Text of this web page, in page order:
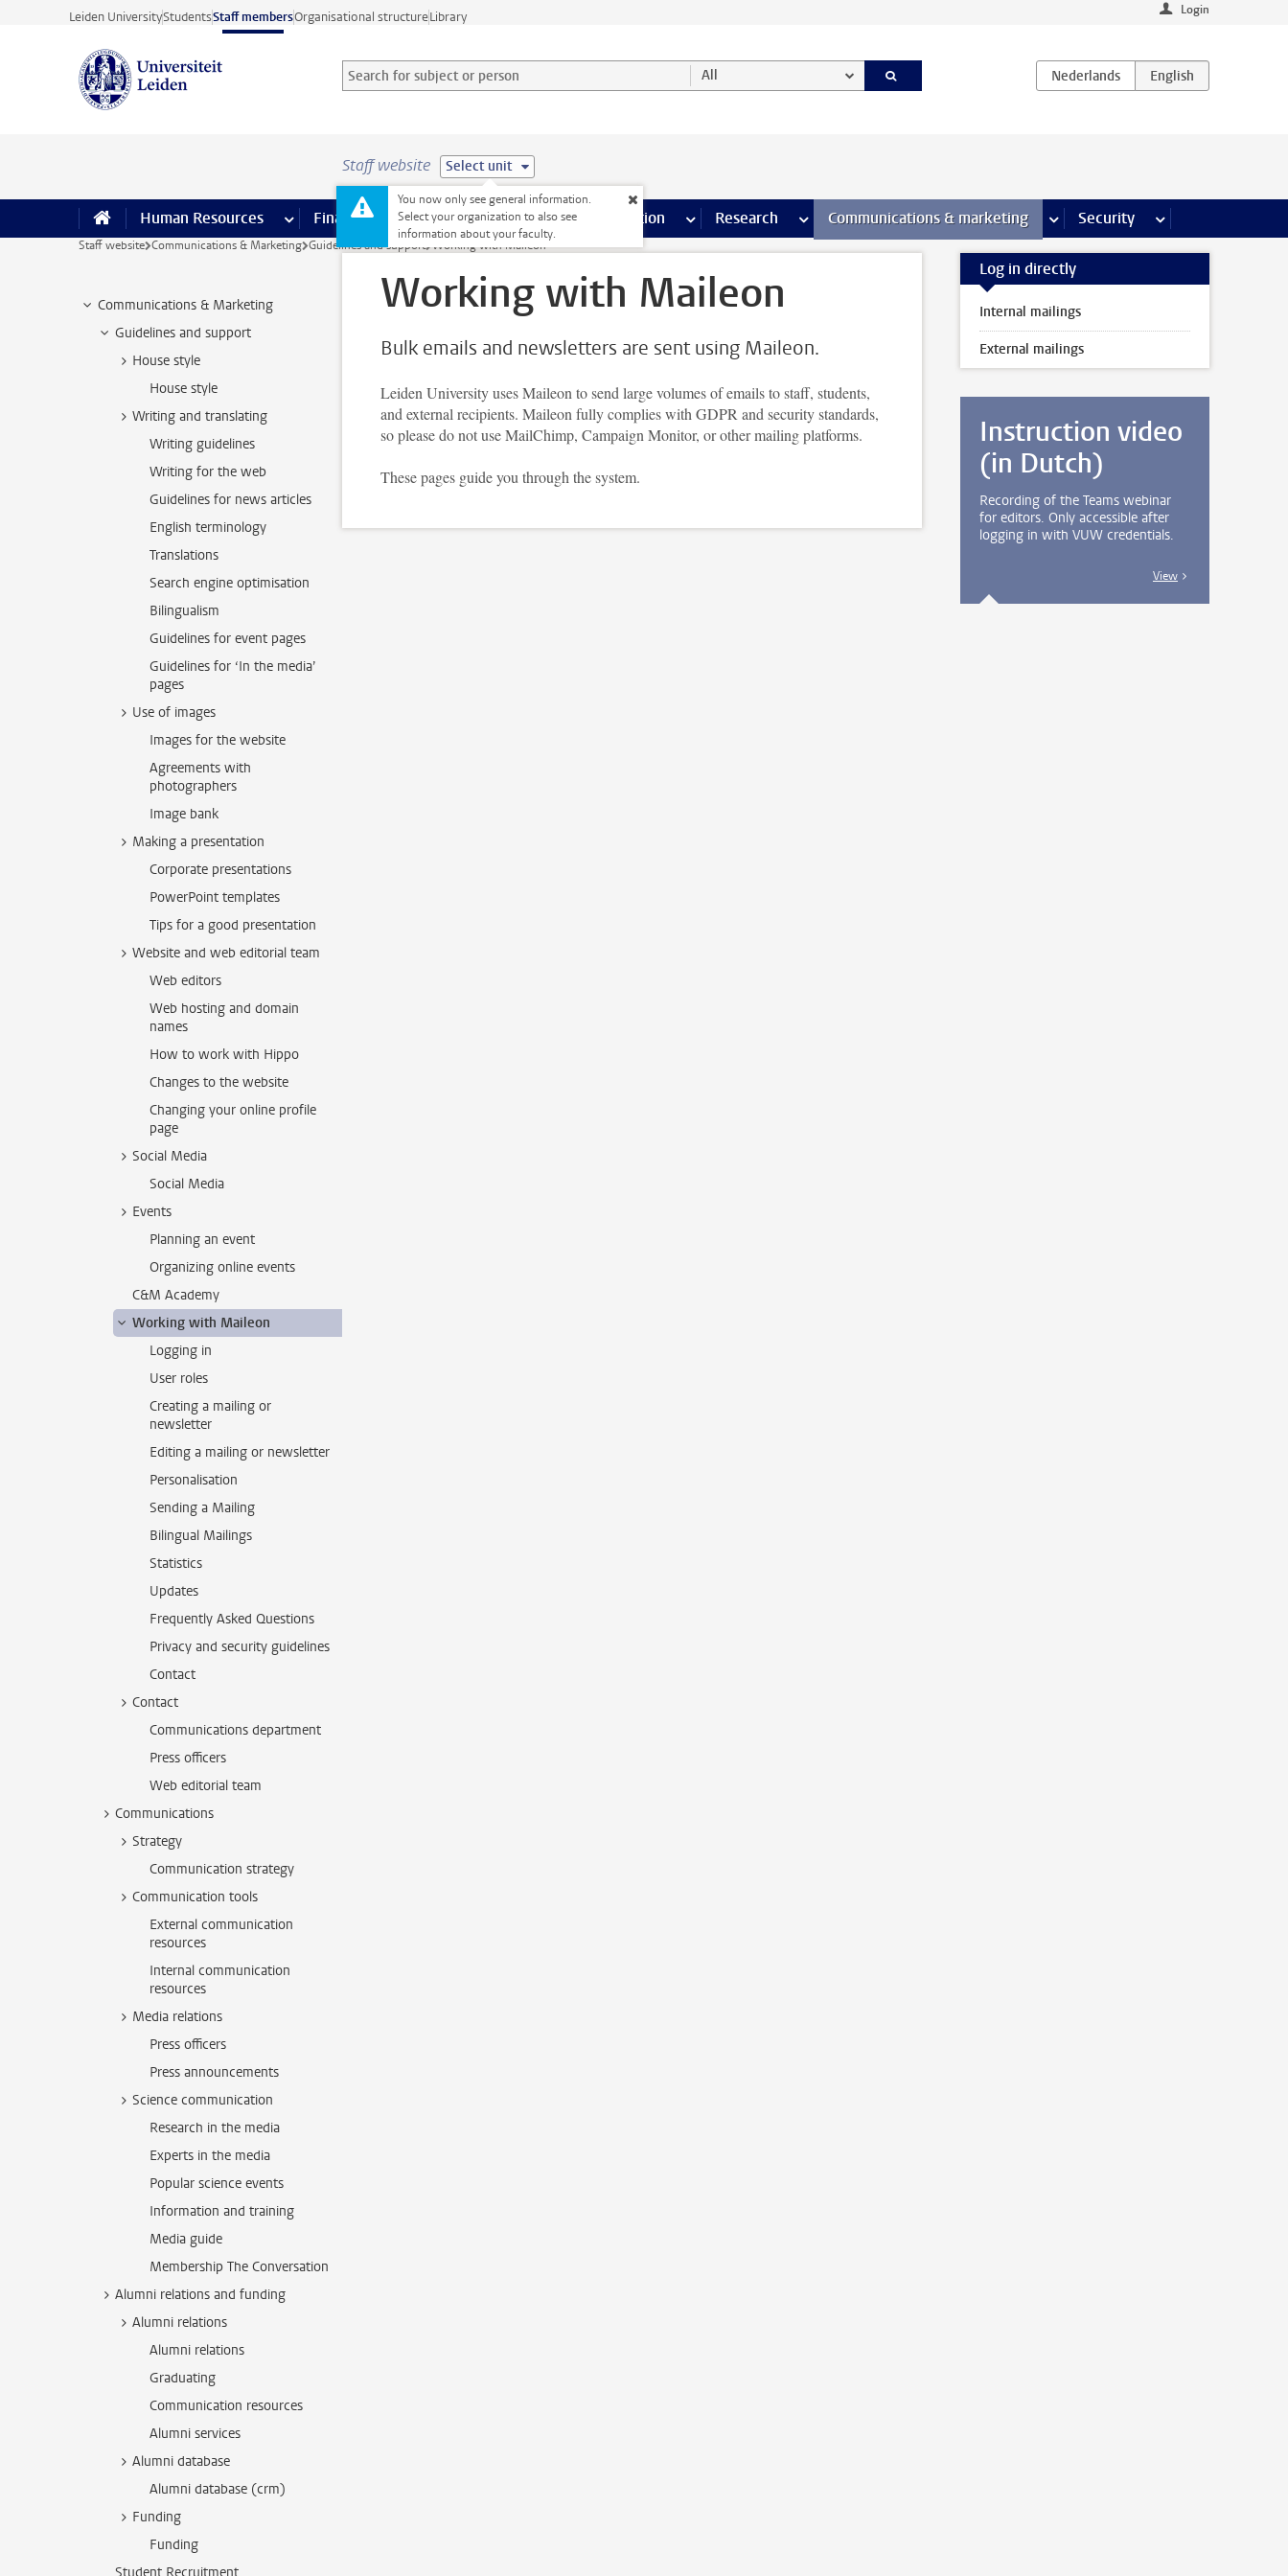
Skip to main content
Leiden UniversityStudentsStaff membersOrganisational structureLibrary Login
Search for subject or person and select category
Searchterm All
Staff website Select unit
You now only see general information.
Select your organization to also see
information about your faculty.
Human Resources more Human Resources pages
Finance more Finance pages
ICT more ICT pages
Facilities more Facilities pages
Education more Education pages
Research more Research pages
Communications & marketing more Communications & marketing
Security more Security pages
Staff website Communications & Marketing Guidelines and support Working with Maileon
Communications & Marketing
Guidelines and support
House style
House style
Writing and translating
Writing guidelines
Writing for the web
Guidelines for news articles
English terminology
Translations
Search engine optimisation
Bilingualism
Guidelines for event pages
Guidelines for ‘In the media’
pages
Use of images
Images for the website
Agreements with
photographers
Image bank
Making a presentation
Corporate presentations
PowerPoint templates
Tips for a good presentation
Website and web editorial team
Web editors
Web hosting and domain
names
How to work with Hippo
Changes to the website
Changing your online profile
page
Social Media
Social Media
Events
Planning an event
Organizing online events
C&M Academy
Working with Maileon
Logging in
User roles
Creating a mailing or
newsletter
Editing a mailing or newsletter
Personalisation
Sending a Mailing
Bilingual Mailings
Statistics
Updates
Frequently Asked Questions
Privacy and security guidelines
Contact
Contact
Communications department
Press officers
Web editorial team
Communications
Strategy
Communication strategy
Communication tools
External communication
resources
Internal communication
resources
Media relations
Press officers
Press announcements
Science communication
Research in the media
Experts in the media
Popular science events
Information and training
Media guide
Membership The Conversation
Alumni relations and funding
Alumni relations
Alumni relations
Graduating
Communication resources
Alumni services
Alumni database
Alumni database (crm)
Funding
Funding
Working with Maileon
Bulk emails and newsletters are sent using Maileon.
Leiden University uses Maileon to send large volumes of emails to staff, students,
and external recipients. Maileon fully complies with GDPR and security standards,
so please do not use MailChimp, Campaign Monitor, or other mailing platforms.
These pages guide you through the system.
Log in directly
Internal mailings
External mailings
Instruction video
(in Dutch)
Recording of the Teams webinar
for editors. Only accessible after
logging in with VUW credentials.
View